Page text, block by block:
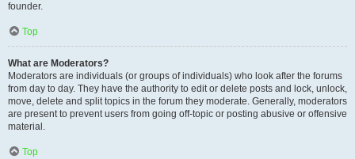
founder.
Top
What are Moderators?
Moderators are individuals (or groups of individuals) who look after the forums
from day to day. They have the authority to edit or delete posts and lock, unlock,
move, delete and split topics in the forum they moderate. Generally, moderators
are present to prevent users from going off-topic or posting abusive or offensive
material.
Top